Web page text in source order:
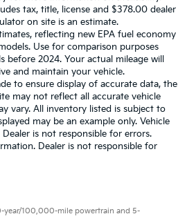
tax, title, license and $378.00 dealer
on site is an estimate.
reflecting new EPA fuel economy
Use for comparison purposes
2024. Your actual mileage will
and maintain your vehicle.
to ensure display of accurate data, the
may not reflect all accurate vehicle
vary. All inventory listed is subject to
may be an example only. Vehicle
is not responsible for errors.
Dealer is not responsible for
year/100,000-mile powertrain and 5-